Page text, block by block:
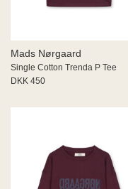
Mads Nørgaard
Single Cotton Trenda P Tee
DKK 450